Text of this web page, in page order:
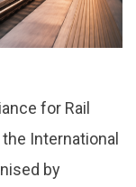
for Rail
International
by